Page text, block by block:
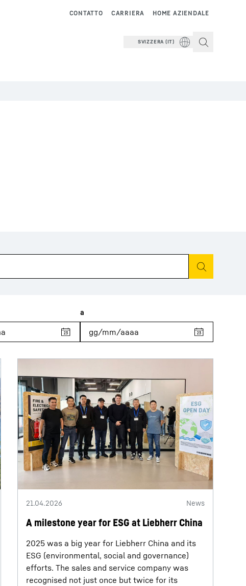
HOME AZIENDALE
CARRIERA
CONTATTO
SVIZZERA (IT)
21.04.2026 News
A milestone year for ESG at Liebherr China
2025 was a big year for Liebherr China and its
ESG (environmental, social and governance)
efforts. The sales and service company was
recognised not just once but twice for its